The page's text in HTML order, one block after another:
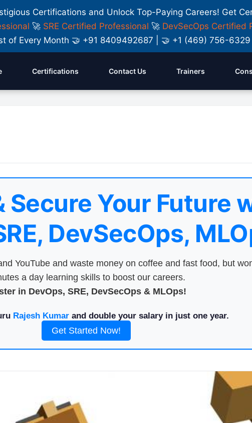
Certifications and Unlock Top-Paying Careers! Get
🚀 SRE Certified Professional 🚀 DevSecOps Certified
of Every Month 🤝 +91 8409492687 | 🤝 +1 (469) 756-6329
Certifications Contact Us Trainers
Secure Your Future
DevSecOps,
YouTube and waste money on coffee and fast food, but
a day learning skills to boost our careers.
in DevOps, SRE, DevSecOps & MLOps!
Rajesh Kumarand double your salary in just one year.
Get Started Now!